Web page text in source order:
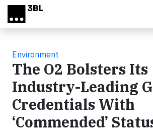
Skip to main content
Environment
The O2 Bolsters Its
Industry-Leading
Credentials With
‘Commended’